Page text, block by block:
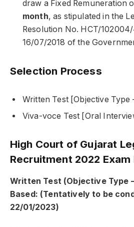
draw a Fixed Remuneration
month, as stipulated in the
Resolution No. HCT/
16/07/2018 of the
Selection Process
Written Test [Objective Type
Viva-voce Test [Oral
High Court of Gujarat
Recruitment 2022 Exam
Written Test (Objective Type –
Based: (Tentatively to be
22/01/2023)